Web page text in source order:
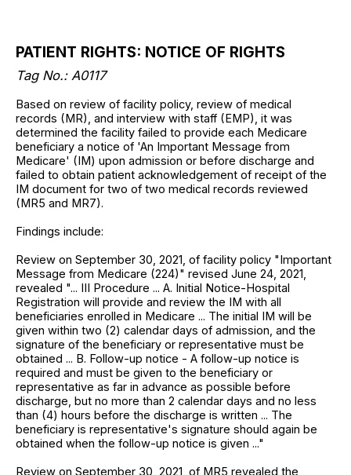
PATIENT RIGHTS: NOTICE OF RIGHTS
Tag No.: A0117
Based on review of facility policy, review of medical
records (MR), and interview with staff (EMP), it was
determined the facility failed to provide each Medicare
beneficiary a notice of 'An Important Message from
Medicare' (IM) upon admission or before discharge and
failed to obtain patient acknowledgement of receipt of the
IM document for two of two medical records reviewed
(MR5 and MR7).
Findings include:
Review on September 30, 2021, of facility policy "Important
Message from Medicare (224)" revised June 24, 2021,
revealed "... III Procedure ... A. Initial Notice-Hospital
Registration will provide and review the IM with all
beneficiaries enrolled in Medicare ... The initial IM will be
given within two (2) calendar days of admission, and the
signature of the beneficiary or representative must be
obtained ... B. Follow-up notice - A follow-up notice is
required and must be given to the beneficiary or
representative as far in advance as possible before
discharge, but no more than 2 calendar days and no less
than (4) hours before the discharge is written ... The
beneficiary is representative's signature should again be
obtained when the follow-up notice is given ..."
Review on September 30, 2021, of MR5 revealed the